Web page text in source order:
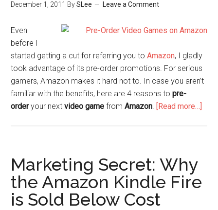
December 1, 2011 BySLee Leave a Comment
Even
before I
started getting a cut for referring you toAmazon, I gladly
took advantage of its pre-order promotions. For serious
gamers, Amazon makes it hard not to. In case you aren’t
familiar with the benefits, here are 4 reasons topre-
orderyour nextvideo game fromAmazon. [Read more…]
Marketing Secret: Why
the Amazon Kindle Fire
is Sold Below Cost